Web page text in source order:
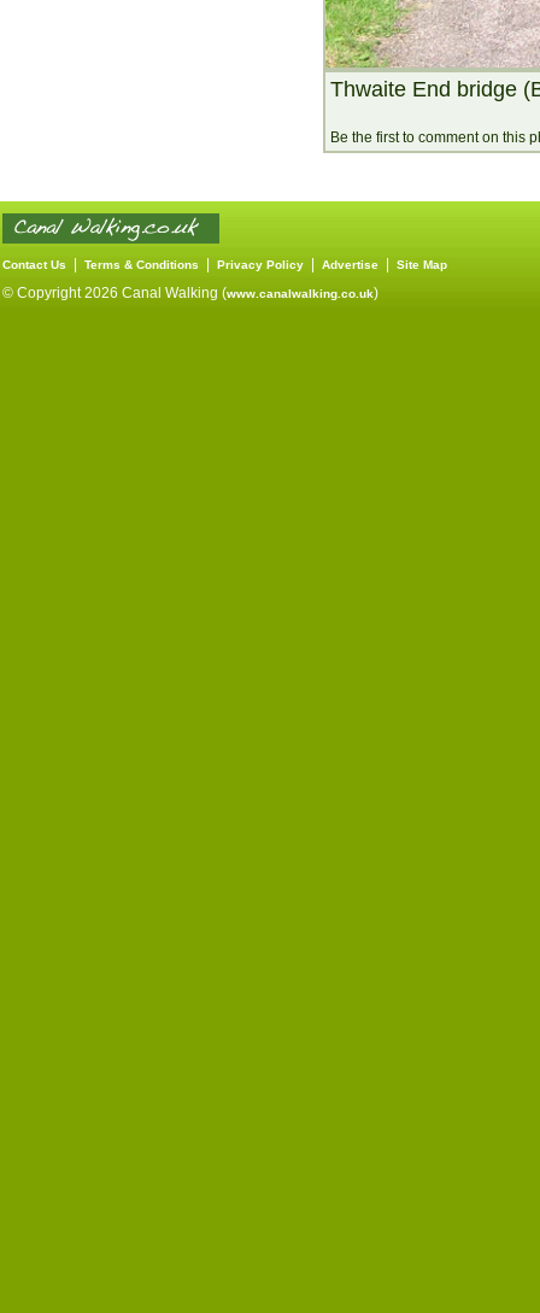
Thwaite End bridge
Be the first to comment on this
Contact Us Terms & Conditions Privacy Policy Advertise Site Map
© Copyright 2026 Canal Walking (www.canalwalking.co.uk)